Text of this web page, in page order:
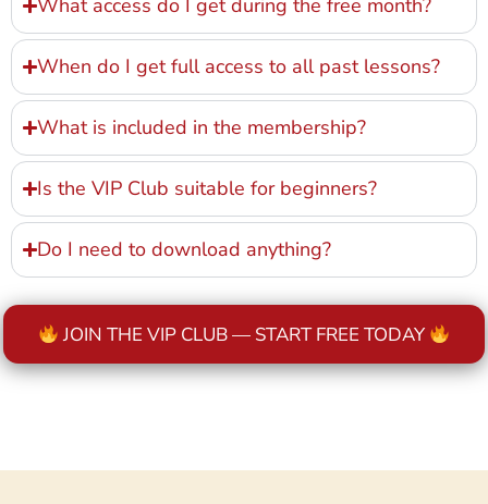
What access do I get during the free month?
When do I get full access to all past lessons?
What is included in the membership?
Is the VIP Club suitable for beginners?
Do I need to download anything?
JOIN THE VIP CLUB — START FREE TODAY